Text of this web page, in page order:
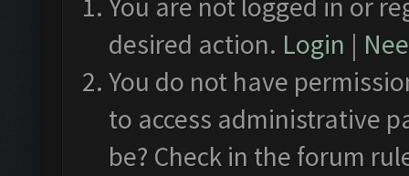
You are not logged in or
desired action. Login |
You do not have
to access administrative
be? Check in the forum